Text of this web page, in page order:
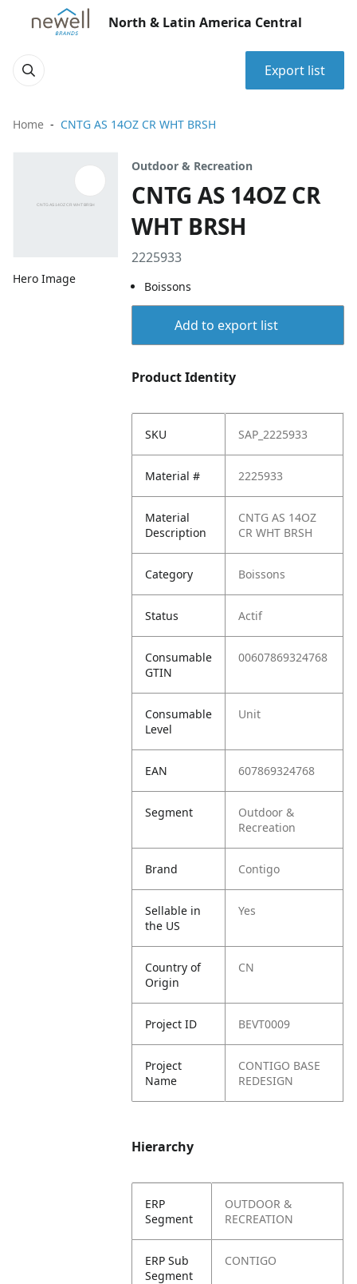
North & Latin America Central
Export list
Home CNTG AS 14OZ CR WHT BRSH
Hero Image
Outdoor & Recreation
CNTG AS 14OZ CR
WHT BRSH
2225933
Boissons
Add to export list
Product Identity
SKU SAP_2225933
Material # 2225933
Material
Description
CNTG AS 14OZ
CR WHT BRSH
Category Boissons
Status Actif
Consumable
GTIN
00607869324768
Consumable
Level
Unit
EAN 607869324768
Segment
Outdoor &
Recreation
Brand Contigo
Sellable in
the US
Yes
Country of
Origin
CN
Project ID BEVT0009
Project
Name
CONTIGO BASE
REDESIGN
Hierarchy
ERP
Segment
OUTDOOR &
RECREATION
ERP Sub
Segment
CONTIGO